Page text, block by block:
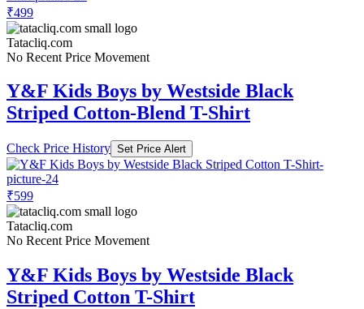
₹499
Tatacliq.com
No Recent Price Movement
Y&F Kids Boys by Westside Black
Striped Cotton-Blend T-Shirt
Check Price History Set Price Alert
₹599
Tatacliq.com
No Recent Price Movement
Y&F Kids Boys by Westside Black
Striped Cotton T-Shirt